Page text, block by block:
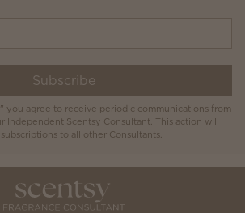
Subscribe
you agree to receive periodic communications from
Independent Scentsy Consultant. This action will
to all other Consultants.